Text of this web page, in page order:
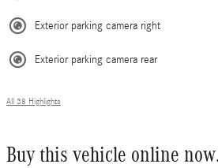
Exterior parking camera right
Exterior parking camera rear
All 38 Highlights
Buy this vehicle online